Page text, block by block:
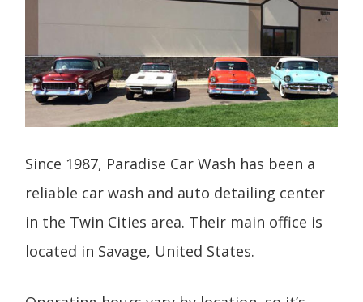
Since 1987, Paradise Car Wash has been a
reliable car wash and auto detailing center
in the Twin Cities area. Their main office is
located in Savage, United States.